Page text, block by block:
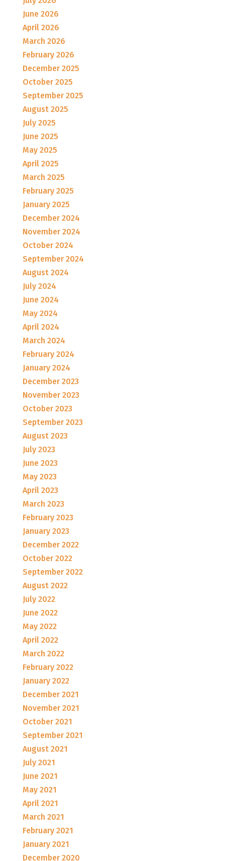
June 2026
April 2026
March 2026
February 2026
December 2025
October 2025
September 2025
August 2025
July 2025
June 2025
May 2025
April 2025
March 2025
February 2025
January 2025
December 2024
November 2024
October 2024
September 2024
August 2024
July 2024
June 2024
May 2024
April 2024
March 2024
February 2024
January 2024
December 2023
November 2023
October 2023
September 2023
August 2023
July 2023
June 2023
May 2023
April 2023
March 2023
February 2023
January 2023
December 2022
October 2022
September 2022
August 2022
July 2022
June 2022
May 2022
April 2022
March 2022
February 2022
January 2022
December 2021
November 2021
October 2021
September 2021
August 2021
July 2021
June 2021
May 2021
April 2021
March 2021
February 2021
January 2021
December 2020